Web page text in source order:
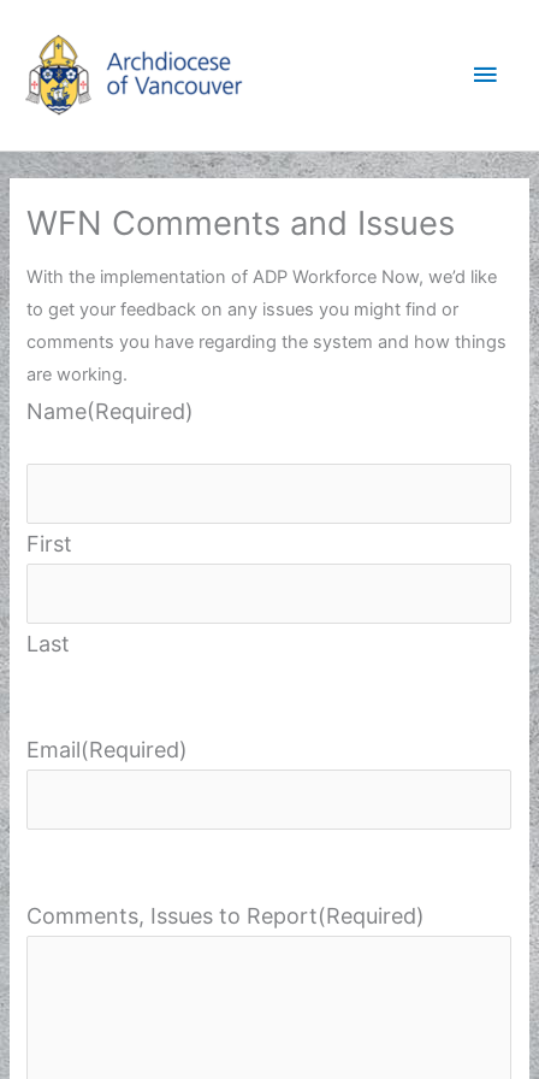
content
Main
WFN Comments and Issues
With the implementation of ADP Workforce Now, we’d like
to get your feedback on any issues you might find or
comments you have regarding the system and how things
are working.
Name(Required)
First
Last
Email(Required)
Comments, Issues to Report(Required)